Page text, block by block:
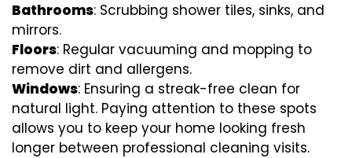
Bathrooms: Scrubbing shower tiles, sinks, and
mirrors.
Floors: Regular vacuuming and mopping to
remove dirt and allergens.
Windows: Ensuring a streak-free clean for
natural light. Paying attention to these spots
allows you to keep your home looking fresh
longer between professional cleaning visits.